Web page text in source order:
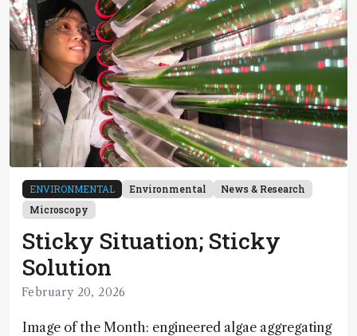
ENVIRONMENTAL Environmental
News & Research
Microscopy
Sticky Situation; Sticky
Solution
February 20, 2026
Image of the Month: engineered algae aggregating